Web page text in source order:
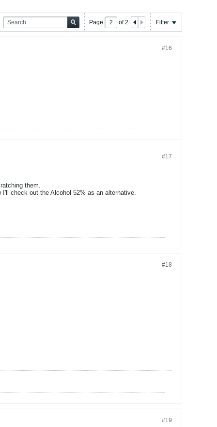
Page of2 Filter
#16
#17
them.
check out the Alcohol 52% as an alternative.
#18
#19